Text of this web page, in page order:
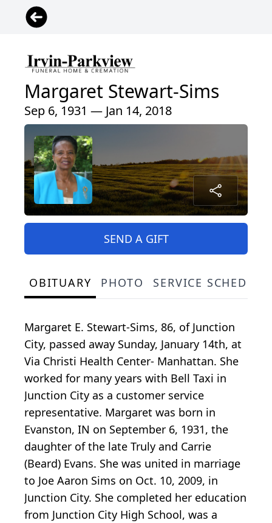
Margaret Stewart-Sims
Sep 6, 1931 — Jan 14, 2018
SEND A GIFT
OBITUARY PHOTO SERVICE
Margaret E. Stewart-Sims, 86, of Junction
City, passed away Sunday, January 14th, at
Via Christi Health Center- Manhattan. She
worked for many years with Bell Taxi in
Junction City as a customer service
representative. Margaret was born in
Evanston, IN on September 6, 1931, the
daughter of the late Truly and Carrie
(Beard) Evans. She was united in marriage
to Joe Aaron Sims on Oct. 10, 2009, in
Junction City. She completed her education
from Junction City High School, was a